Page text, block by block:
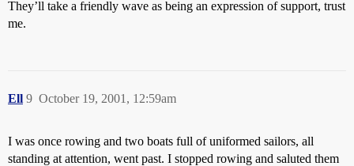
They’ll take a friendly wave as being an expression of support, trust
me.
Ell October 19, 2001, 12:59am
9
I was once rowing and two boats full of uniformed sailors, all
standing at attention, went past. I stopped rowing and saluted them